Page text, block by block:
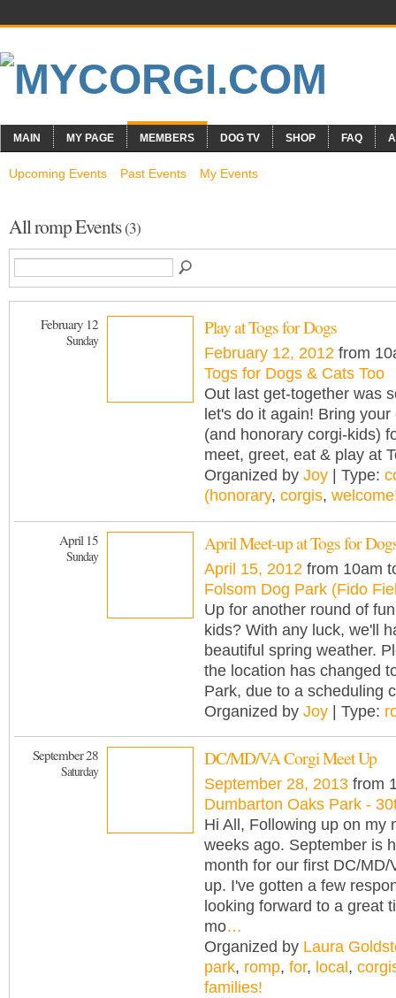
MAIN MY PAGE MEMBERS DOG TV SHOP FAQ
Upcoming Events Past Events My Events
All romp Events(3)
February 12
Sunday
Play at Togs for Dogs
February 12, 2012 from
Togs for Dogs & Cats Too
Out last get-together was
let's do it again! Bring
(and honorary corgi-kids)
meet, greet, eat & play at
Organized by Joy | Type:
(honorary, corgis,
April 15
Sunday
April Meet-up at Togs for
April 15, 2012 from 10am
Folsom Dog Park (Fido
Up for another round of
kids? With any luck, we'll
beautiful spring weather.
the location has changed
Park, due to a scheduling
Organized by Joy | Type:
September 28
Saturday
DC/MD/VA Corgi Meet Up
September 28, 2013 from
Dumbarton Oaks Park -
Hi All, Following up on my
weeks ago. September is
month for our first DC/MD/
up. I've gotten a few
looking forward to a great
mo…
Organized by Laura
park, romp, for, local ,
families!